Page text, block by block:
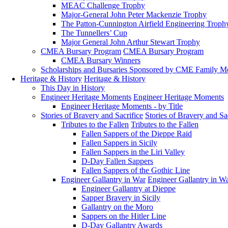
MEAC Challenge Trophy
Major-General John Peter Mackenzie Trophy
The Patton-Cunnington Airfield Engineering
The Tunnellers’ Cup
Major General John Arthur Stewart Trophy
CMEA Bursary Program CMEA Bursary Program
CMEA Bursary Winners
Scholarships and Bursaries Sponsored by CME Family
Heritage & History Heritage & History
This Day in History
Engineer Heritage Moments Engineer Heritage Moments
Engineer Heritage Moments - by Title
Stories of Bravery and Sacrifice Stories of Bravery and
Tributes to the Fallen Tributes to the Fallen
Fallen Sappers of the Dieppe Raid
Fallen Sappers in Sicily
Fallen Sappers in the Liri Valley
D-Day Fallen Sappers
Fallen Sappers of the Gothic Line
Engineer Gallantry in War Engineer Gallantry in
Engineer Gallantry at Dieppe
Sapper Bravery in Sicily
Gallantry on the Moro
Sappers on the Hitler Line
D-Day Gallantry Awards